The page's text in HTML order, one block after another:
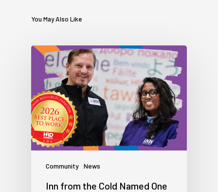
You May Also Like
Community News
Inn from the Cold Named One